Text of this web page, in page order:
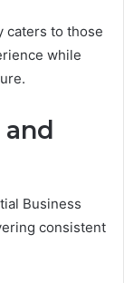
caters to those
while
Business
consistent